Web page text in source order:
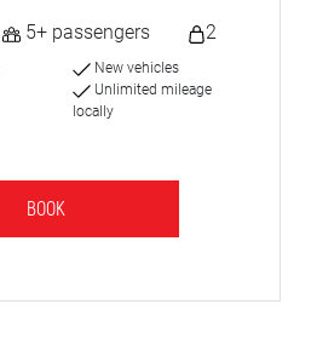
5+ passengers 2
New vehicles
Unlimited mileage
locally
BOOK